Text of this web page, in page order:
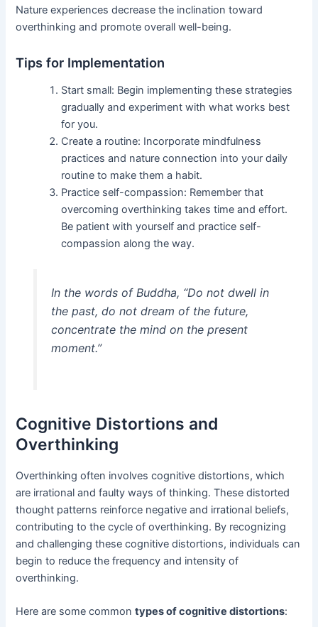
Nature experiences decrease the inclination toward
overthinking and promote overall well-being.
Tips for Implementation
Start small: Begin implementing these strategies
gradually and experiment with what works best
for you.
Create a routine: Incorporate mindfulness
practices and nature connection into your daily
routine to make them a habit.
Practice self-compassion: Remember that
overcoming overthinking takes time and effort.
Be patient with yourself and practice self-
compassion along the way.
In the words of Buddha, “Do not dwell in
the past, do not dream of the future,
concentrate the mind on the present
moment.”
Cognitive Distortions and
Overthinking
Overthinking often involves cognitive distortions, which
are irrational and faulty ways of thinking. These distorted
thought patterns reinforce negative and irrational beliefs,
contributing to the cycle of overthinking. By recognizing
and challenging these cognitive distortions, individuals can
begin to reduce the frequency and intensity of
overthinking.
Here are some commontypes of cognitive distortions: